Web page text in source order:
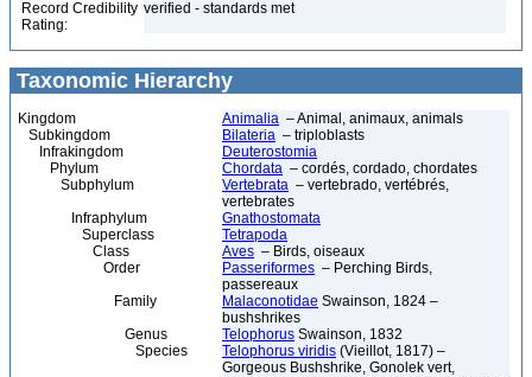
Record Credibility
Rating:
verified - standards met
Taxonomic Hierarchy
Kingdom Animalia – Animal, animaux, animals
Subkingdom
Bilateria – triploblasts
Infrakingdom
Deuterostomia
Phylum
Chordata – cordés, cordado, chordates
Subphylum
Vertebrata – vertebrado, vertébrés,
vertebrates
Infraphylum
Gnathostomata
Superclass
Tetrapoda
Class
Aves – Birds, oiseaux
Order
Passeriformes – Perching Birds,
passereaux
Family
Malaconotidae Swainson, 1824 –
bushshrikes
Genus
Telophorus Swainson, 1832
Species
Telophorus viridis (Vieillot, 1817) –
Gorgeous Bushshrike, Gonolek vert,